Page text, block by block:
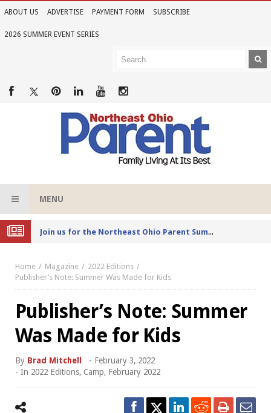
ABOUT US ADVERTISE PAYMENT FORM SUBSCRIBE
2026 SUMMER EVENT SERIES
MENU
Joi
n us for the Northeast Ohio Parent Summer Event Series in June
Home Magazine
2022 Editions
Publisher’s Note: Summer Was Made for Kids
Publisher’s Note: Summer
Was Made for Kids
By Brad Mitchell - February 3, 2022
- In 2022 Editions, Camp, February 2022